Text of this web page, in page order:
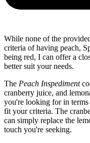
While none of the
criteria of having peach,
being red, I can offer a
better suit your needs.
The Peach Inspediment
cranberry juice, and
you're looking for in terms
fit your criteria. The
can simply replace the
touch you're seeking.